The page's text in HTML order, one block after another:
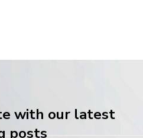
with our latest
posts